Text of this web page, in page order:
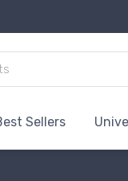
Sellers